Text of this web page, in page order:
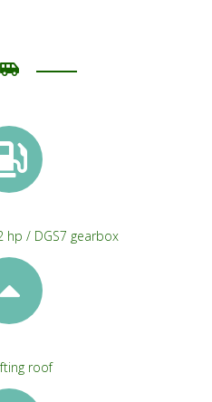
hp / DGS7 gearbox
roof